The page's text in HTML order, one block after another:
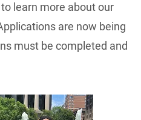
learn more about our
are now being
must be completed and